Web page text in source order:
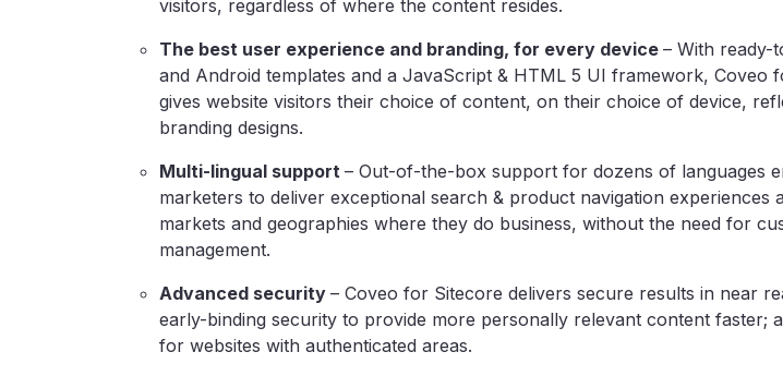
visitors, regardless of where the content resides.
The best user experience and branding, for every device – With ready-
and Android templates and a JavaScript & HTML 5 UI framework, Coveo
gives website visitors their choice of content, on their choice of device,
branding designs.
Multi-lingual support – Out-of-the-box support for dozens of languages
marketers to deliver exceptional search & product navigation experiences
markets and geographies where they do business, without the need for
management.
Advanced security – Coveo for Sitecore delivers secure results in near
early-binding security to provide more personally relevant content faster;
for websites with authenticated areas.